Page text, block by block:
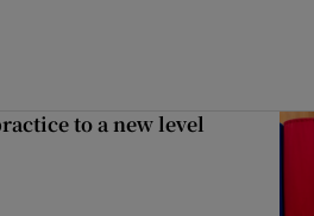
to a new level